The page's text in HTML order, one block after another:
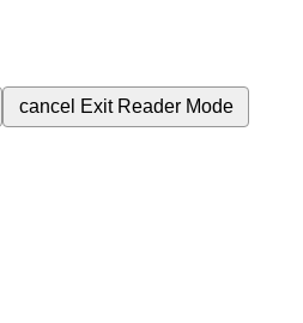
cancel Exit Reader Mode